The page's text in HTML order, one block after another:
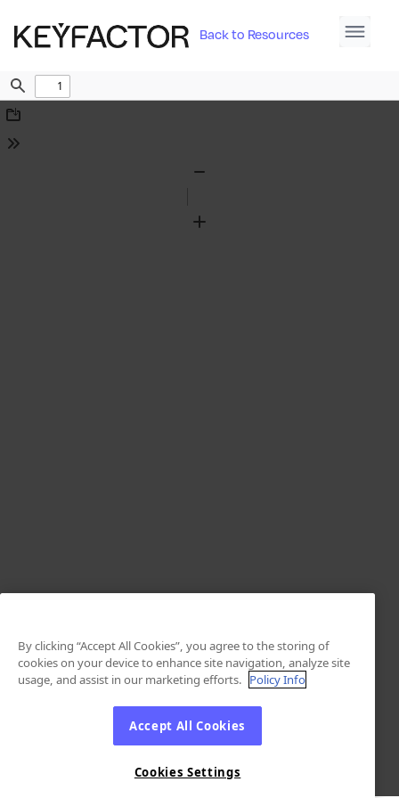
Back to Resources
Find
Download
Tools
Zoom
By clicking “Accept All Cookies”, you agree to the storing of
cookies on your device to enhance site navigation, analyze site
usage, and assist in our marketing efforts. Policy Info
Accept All Cookies
Cookies Settings